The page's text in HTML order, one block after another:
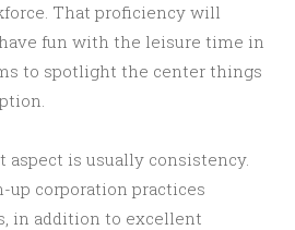
That proficiency will
fun with the leisure time in
to spotlight the center things
is usually consistency.
up corporation practices
in addition to excellent